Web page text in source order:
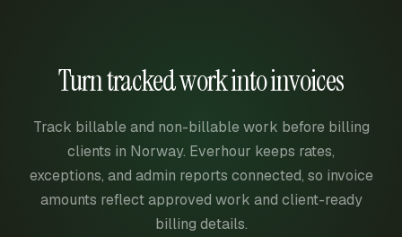
Turn tracked work into invoices
Track billable and non-billable work before billing
clients in Norway. Everhour keeps rates,
exceptions, and admin reports connected, so invoice
amounts reflect approved work and client-ready
billing details.